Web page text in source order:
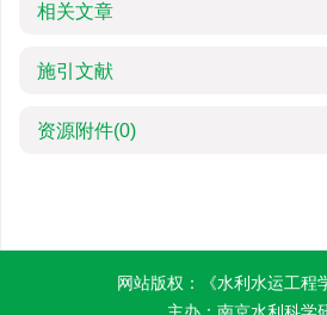
相关文章
施引文献
资源附件(0)
网站版权：《水利水运工程